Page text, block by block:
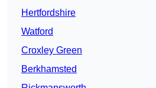
Hertfordshire
Watford
Croxley Green
Berkhamsted